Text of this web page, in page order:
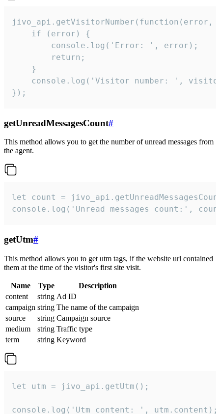
jivo_api.getVisitorNumber(function(error,
    if (error) {
        console.log('Error: ', error);
        return;
    }
console.log('Visitor number: ',
});
getUnreadMessagesCount#
This method allows you to get the number of unread messages from
the agent.
let count =
console.log('Unread messages count:',
getUtm#
This method allows you to get utm tags, if the website url contained
them at the time of the visitor's first site visit.
Name Type
Description
content
string Ad ID
campaign string The name of the campaign
source
string Campaign source
medium
string Traffic type
term
string Keyword
let utm = jivo_api.getUtm();
console.log('Utm content: ', utm.content);